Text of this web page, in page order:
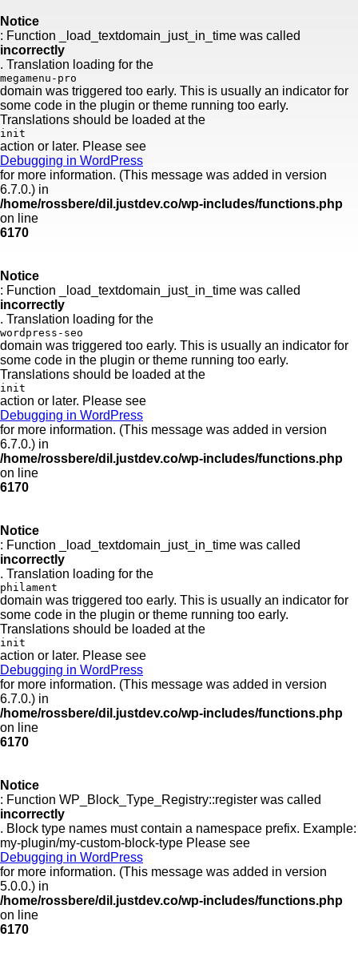
Notice
: Function _load_textdomain_just_in_time was called
incorrectly
. Translation loading for the
megamenu-pro
domain was triggered too early. This is usually an indicator for
some code in the plugin or theme running too early.
Translations should be loaded at the
init
action or later. Please see
Debugging in WordPress
for more information. (This message was added in version
6.7.0.) in
/home/rossbere/dil.justdev.co/wp-includes/functions.php
on line
6170
Notice
: Function _load_textdomain_just_in_time was called
incorrectly
. Translation loading for the
wordpress-seo
domain was triggered too early. This is usually an indicator for
some code in the plugin or theme running too early.
Translations should be loaded at the
init
action or later. Please see
Debugging in WordPress
for more information. (This message was added in version
6.7.0.) in
/home/rossbere/dil.justdev.co/wp-includes/functions.php
on line
6170
Notice
: Function _load_textdomain_just_in_time was called
incorrectly
. Translation loading for the
philament
domain was triggered too early. This is usually an indicator for
some code in the plugin or theme running too early.
Translations should be loaded at the
init
action or later. Please see
Debugging in WordPress
for more information. (This message was added in version
6.7.0.) in
/home/rossbere/dil.justdev.co/wp-includes/functions.php
on line
6170
Notice
: Function WP_Block_Type_Registry::register was called
incorrectly
. Block type names must contain a namespace prefix. Example:
my-plugin/my-custom-block-type Please see
Debugging in WordPress
for more information. (This message was added in version
5.0.0.) in
/home/rossbere/dil.justdev.co/wp-includes/functions.php
on line
6170
to
content